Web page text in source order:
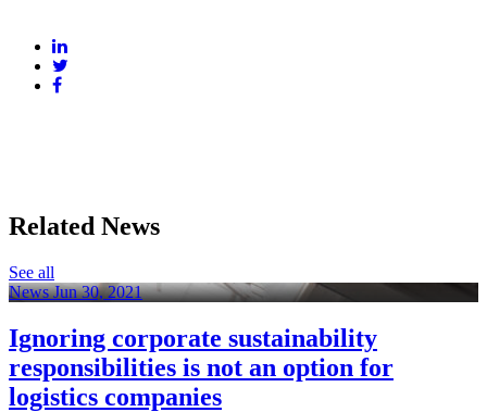
Related News
See all
News Jun 30, 2021
Ignoring corporate sustainability
responsibilities is not an option for
logistics companies